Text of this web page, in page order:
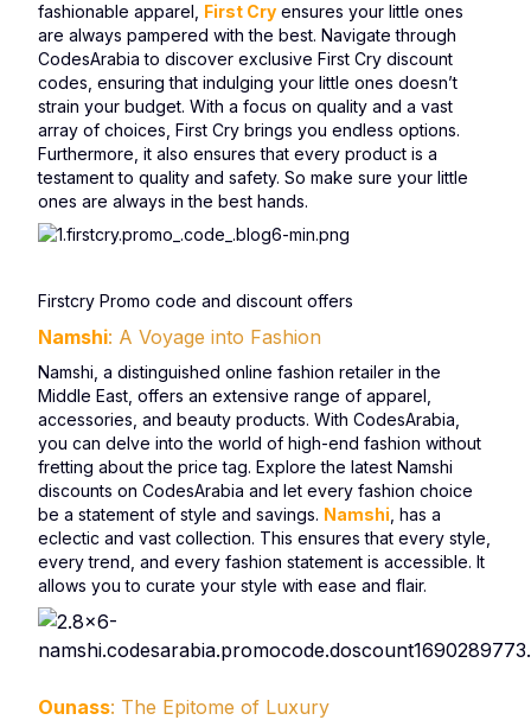
fashionable apparel, First Cry ensures your little ones
are always pampered with the best. Navigate through
CodesArabia to discover exclusive First Cry discount
codes, ensuring that indulging your little ones doesn’t
strain your budget. With a focus on quality and a vast
array of choices, First Cry brings you endless options.
Furthermore, it also ensures that every product is a
testament to quality and safety. So make sure your little
ones are always in the best hands.
Firstcry Promo code and discount offers
Namshi: A Voyage into Fashion
Namshi, a distinguished online fashion retailer in the
Middle East, offers an extensive range of apparel,
accessories, and beauty products. With CodesArabia,
you can delve into the world of high-end fashion without
fretting about the price tag. Explore the latest Namshi
discounts on CodesArabia and let every fashion choice
be a statement of style and savings. Namshi , has a
eclectic and vast collection. This ensures that every style,
every trend, and every fashion statement is accessible. It
allows you to curate your style with ease and flair.
Ounass: The Epitome of Luxury